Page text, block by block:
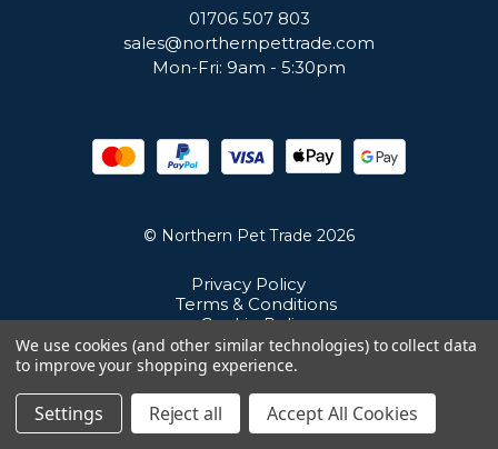
01706 507 803
sales@northernpettrade.com
Mon-Fri: 9am - 5:30pm
© Northern Pet Trade 2026
Privacy Policy
Terms & Conditions
Cookie Policy
Sitemap
Unit 21 Cuba Estate, Ramsbottom, Bury, BL0 0NE
We use cookies (and other similar technologies) to collect data
to improve your shopping experience.
Settings Reject all Accept All Cookies